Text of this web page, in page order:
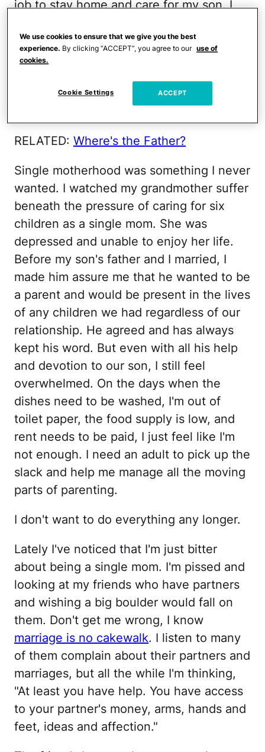
job to stay home and care for my son. I
didn't have a great plan on how to
manage this day. And mostly I regret that
mom and how much work it is to single-
RELATED: Where's the Father?
Single motherhood was something I never
wanted. I watched my grandmother suffer
beneath the pressure of caring for six
children as a single mom. She was
depressed and unable to enjoy her life.
Before my son's father and I married, I
made him assure me that he wanted to be
a parent and would be present in the lives
of any children we had regardless of our
relationship. He agreed and has always
kept his word. But even with all his help
and devotion to our son, I still feel
overwhelmed. On the days when the
dishes need to be washed, I'm out of
toilet paper, the food supply is low, and
rent needs to be paid, I just feel like I'm
not enough. I need an adult to pick up the
slack and help me manage all the moving
parts of parenting.
I don't want to do everything any longer.
Lately I've noticed that I'm just bitter
about being a single mom. I'm pissed and
looking at my friends who have partners
and wishing a big boulder would fall on
them. Don't get me wrong, I know
marriage is no cakewalk. I listen to many
of them complain about their partners and
marriages, but all the while I'm thinking,
"At least you have help. You have access
to your partner's money, arms, hands and
feet, ideas and affection."
We use cookies to ensure that we give you the best
experience. By clicking “ACCEPT”, you agree to our use of
cookies.
Cookie Settings ACCEPT